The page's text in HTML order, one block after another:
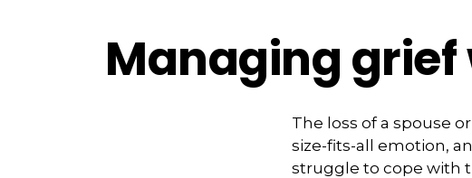
Managing
The loss of a spouse
size-fits-all emotion,
struggle to cope with